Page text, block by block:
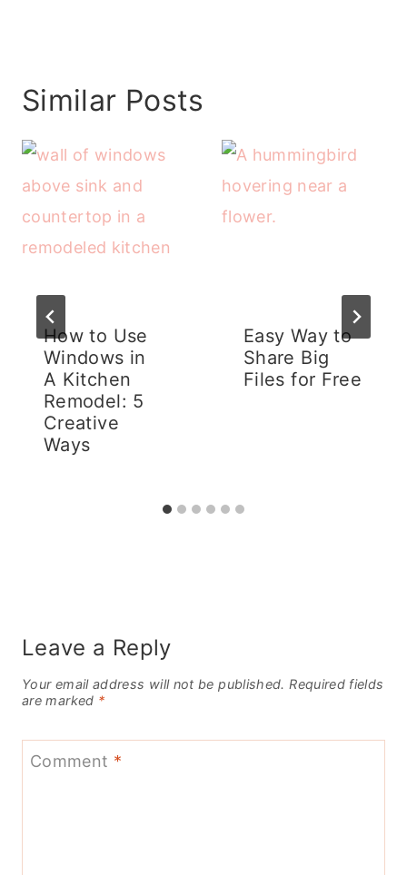
Similar Posts
How to Use
Windows in
A Kitchen
Remodel: 5
Creative
Ways
Easy Way to
Share Big
Files for Free
Leave a Reply
Your email address will not be published. Required fields
are marked *
Comment *